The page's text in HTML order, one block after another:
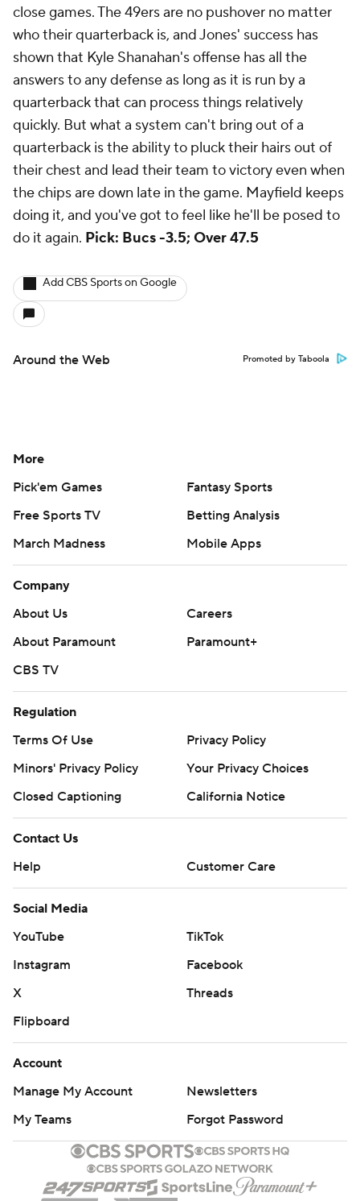
close games. The 49ers are no pushover no matter
who their quarterback is, and Jones' success has
shown that Kyle Shanahan's offense has all the
answers to any defense as long as it is run by a
quarterback that can process things relatively
quickly. But what a system can't bring out of a
quarterback is the ability to pluck their hairs out of
their chest and lead their team to victory even when
the chips are down late in the game. Mayfield keeps
doing it, and you've got to feel like he'll be posed to
do it again. Pick: Bucs -3.5; Over 47.5
Add CBS Sports on Google
Around the Web Promoted by Taboola
More
Pick'em Games
Fantasy Sports
Free Sports TV
Betting Analysis
March Madness
Mobile Apps
Company
About Us
Careers
About Paramount
Paramount+
CBS TV
Regulation
Terms Of Use
Privacy Policy
Minors' Privacy Policy
Your Privacy Choices
Closed Captioning
California Notice
Contact Us
Help
Customer Care
Social Media
YouTube
TikTok
Instagram
Facebook
X
Threads
Flipboard
Account
Manage My Account
Newsletters
My Teams
Forgot Password